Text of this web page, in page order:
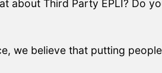
about Third Party EPLI? Do
we believe that putting